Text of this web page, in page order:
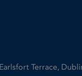
Terrace,